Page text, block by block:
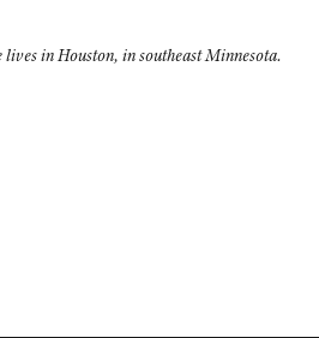
in Houston, in southeast Minnesota.